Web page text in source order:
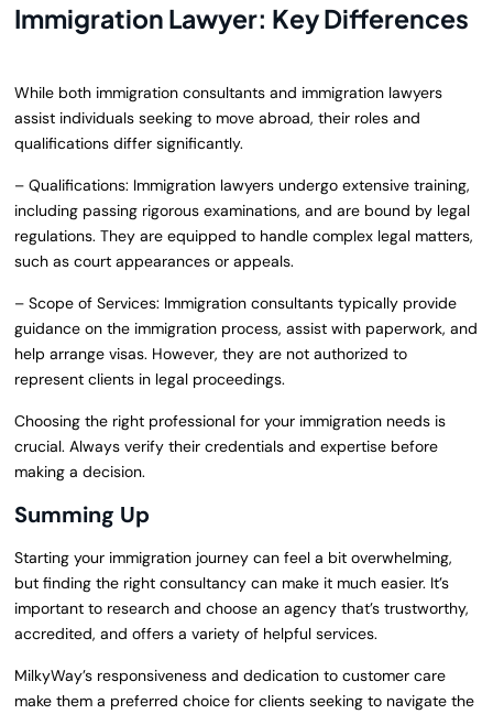
Immigration Lawyer: Key Differences
While both immigration consultants and immigration lawyers
assist individuals seeking to move abroad, their roles and
qualifications differ significantly.
– Qualifications: Immigration lawyers undergo extensive training,
including passing rigorous examinations, and are bound by legal
regulations. They are equipped to handle complex legal matters,
such as court appearances or appeals.
– Scope of Services: Immigration consultants typically provide
guidance on the immigration process, assist with paperwork, and
help arrange visas. However, they are not authorized to
represent clients in legal proceedings.
Choosing the right professional for your immigration needs is
crucial. Always verify their credentials and expertise before
making a decision.
Summing Up
Starting your immigration journey can feel a bit overwhelming,
but finding the right consultancy can make it much easier. It’s
important to research and choose an agency that’s trustworthy,
accredited, and offers a variety of helpful services.
MilkyWay’s responsiveness and dedication to customer care
make them a preferred choice for clients seeking to navigate the